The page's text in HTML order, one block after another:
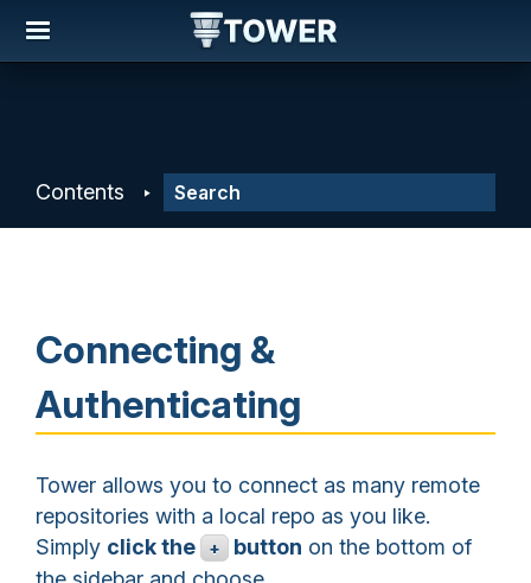
Contents
Connecting &
Authenticating
Tower allows you to connect as many remote
repositories with a local repo as you like.
Simply click the + button on the bottom of